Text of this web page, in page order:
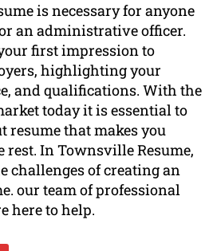
is necessary for anyone
an administrative officer.
first impression to
highlighting your
and qualifications. With the
today it is essential to
resume that makes you
rest. In Townsville Resume,
challenges of creating an
our team of professional
here to help.